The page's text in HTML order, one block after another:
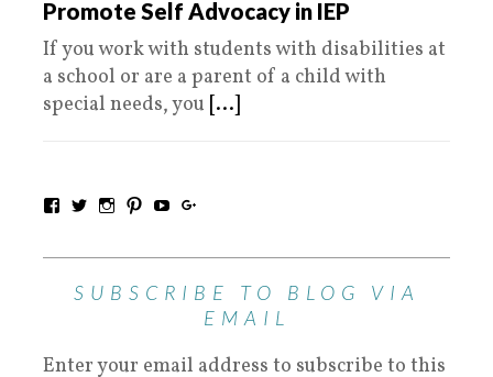
Promote Self Advocacy in IEP
If you work with students with disabilities at
a school or are a parent of a child with
special needs, you [...]
SUBSCRIBE TO BLOG VIA
EMAIL
Enter your email address to subscribe to this